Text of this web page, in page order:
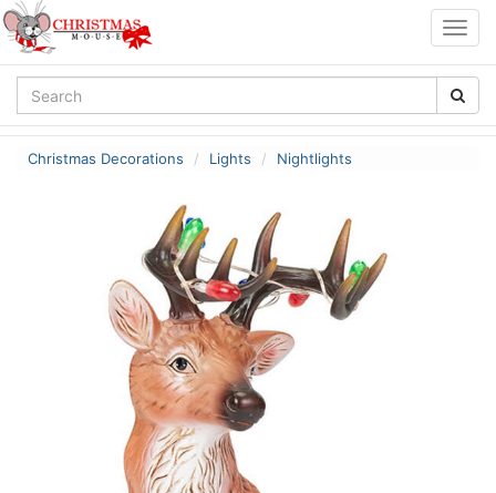
Christmas Decorations Lights Nightlights